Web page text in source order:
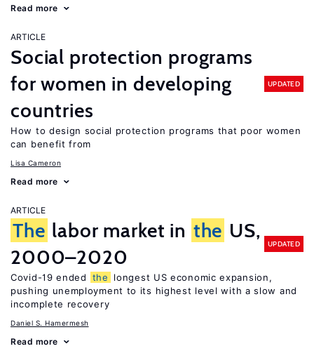
Read more
ARTICLE
Social protection programs
for women in developing
countries
UPDATED
How to design social protection programs that poor women
can benefit from
Lisa Cameron
Read more
ARTICLE
The labor market in the US,
2000–2020
UPDATED
Covid-19 ended the
longest US economic expansion,
pushing unemployment to its highest level with a slow and
incomplete recovery
Daniel S. Hamermesh
Read more